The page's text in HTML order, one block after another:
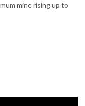
mine rising up to